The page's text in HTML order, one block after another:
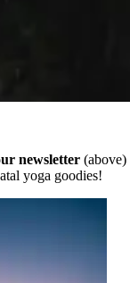
newsletter
yoga goodies!